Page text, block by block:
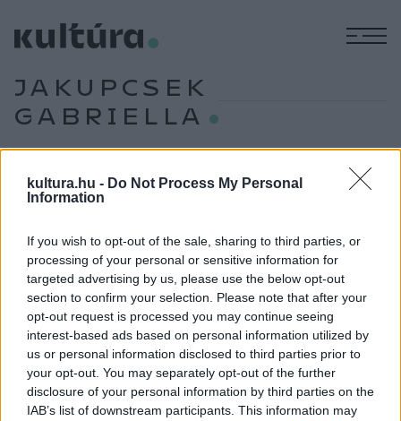
kultura.hu - Do Not Process My Personal
Information
If you wish to opt-out of the sale, sharing to third parties, or
processing of your personal or sensitive information for
targeted advertising by us, please use the below opt-out
section to confirm your selection. Please note that after your
opt-out request is processed you may continue seeing
interest-based ads based on personal information utilized by
us or personal information disclosed to third parties prior to
your opt-out. You may separately opt-out of the further
disclosure of your personal information by third parties on the
IAB’s list of downstream participants. This information may
JAKUPCSEK
GABRIELLA
PROGRAM
Tudósok, Erdős Virág, Puzsér Róbert és
Május 23. és 25. között a margitszigeti Kristály Színtérbe
költözik az irodalom. A tavaszi Margó Irodalmi Fesztivál és
Könyvvásár három napon át könyvbemutatókkal,
beszélgetésekkel, zenés irodalmi estekkel, rendhagyó
irodalomórákkal és élő podcastfelvételekkel várja az
érdeklődőket.